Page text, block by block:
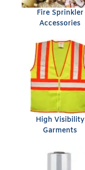
Fire Sprinkler
Accessories
High Visibility
Garments